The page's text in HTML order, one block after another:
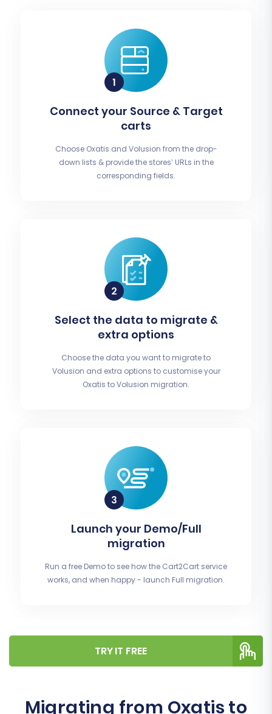
Connect your Source & Target
carts
Choose Oxatis and Volusion from the drop-
down lists & provide the stores’ URLs in the
corresponding fields.
Select the data to migrate &
extra options
Choose the data you want to migrate to
Volusion and extra options to customise your
Oxatis to Volusion migration.
Launch your Demo/Full
migration
Run a free Demo to see how the Cart2Cart service
works, and when happy - launch Full migration.
TRY IT FREE
Migrating from Oxatis to